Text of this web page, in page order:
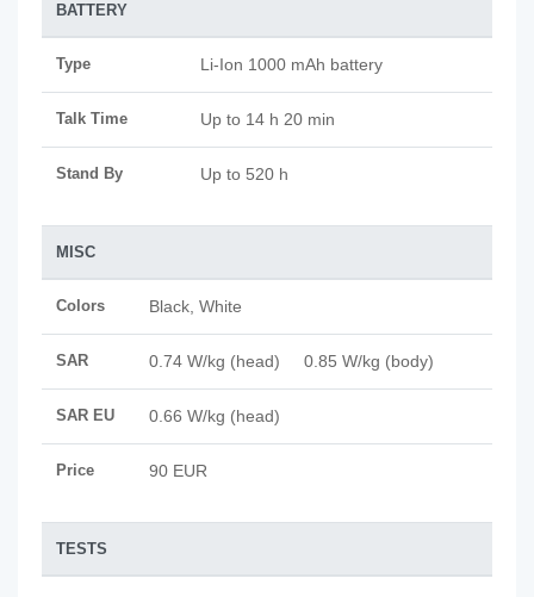
BATTERY
Type Li-Ion 1000 mAh battery
Talk Time Up to 14 h 20 min
Stand By Up to 520 h
MISC
Colors Black, White
SAR 0.74 W/kg (head) 0.85 W/kg (body)
SAR EU 0.66 W/kg (head)
Price 90 EUR
TESTS